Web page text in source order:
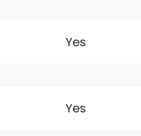
Yes
Yes